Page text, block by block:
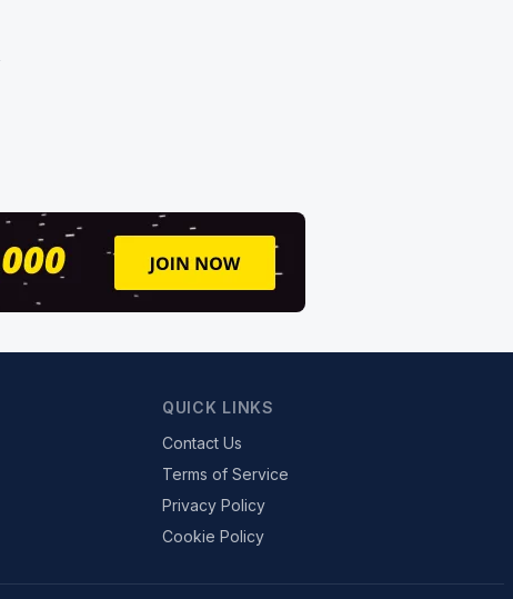
QUICK LINKS
Contact Us
Terms of Service
Privacy Policy
Cookie Policy